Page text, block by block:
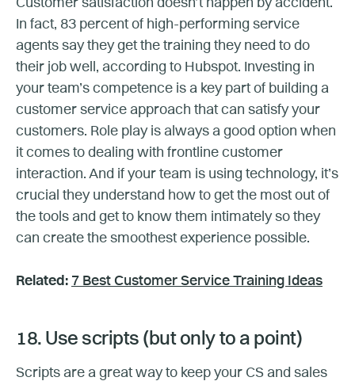
In fact, 83 percent of high-performing service
agents say they get the training they need to do
their job well, according to Hubspot. Investing in
your team’s competence is a key part of building a
customer service approach that can satisfy your
customers. Role play is always a good option when
it comes to dealing with frontline customer
interaction. And if your team is using technology, it’s
crucial they understand how to get the most out of
the tools and get to know them intimately so they
can create the smoothest experience possible.
Related: 7 Best Customer Service Training Ideas
18. Use scripts (but only to a point)
Scripts are a great way to keep your CS and sales